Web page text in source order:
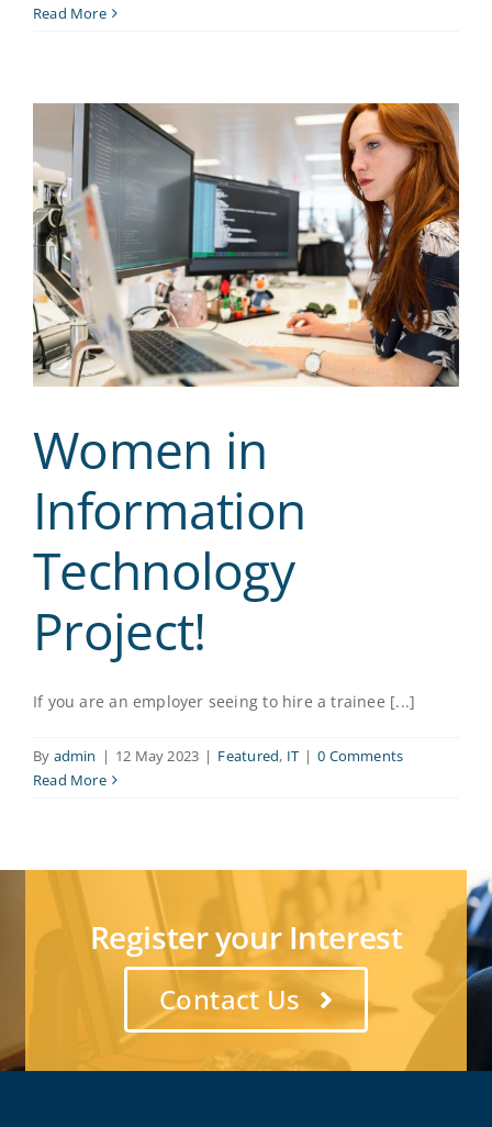
Read More
Women in
Information
Technology
Project!
If you are an employer seeing to hire a trainee [...]
By admin | 12 May 2023 | Featured, IT | 0 Comments
Read More
Register your Interest
Contact Us